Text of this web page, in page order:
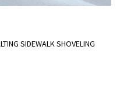
SIDEWALK SHOVELING